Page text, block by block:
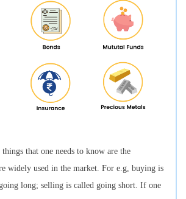
that one needs to know are the
widely used in the market. For e.g, buying is
long; selling is called going short. If one